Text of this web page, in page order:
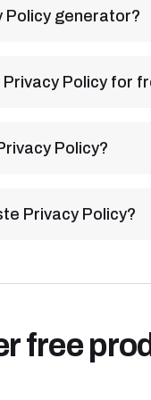
Policy generator?
Privacy Policy for
Policy?
Privacy Policy?
free